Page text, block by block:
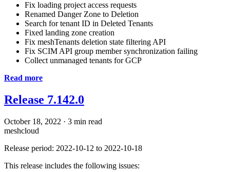
Fix loading project access requests
Renamed Danger Zone to Deletion
Search for tenant ID in Deleted Tenants
Fixed landing zone creation
Fix meshTenants deletion state filtering API
Fix SCIM API group member synchronization failing
Collect unmanaged tenants for GCP
Read more
Release 7.142.0
October 18, 2022 · 3 min read
meshcloud
Release period: 2022-10-12 to 2022-10-18
This release includes the following issues: